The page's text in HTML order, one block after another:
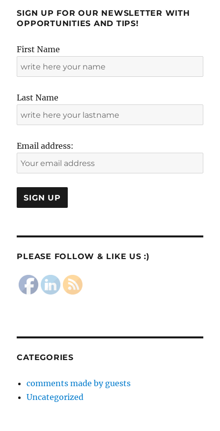
SIGN UP FOR OUR NEWSLETTER WITH
OPPORTUNITIES AND TIPS!
First Name
Last Name
Email address:
PLEASE FOLLOW & LIKE US :)
CATEGORIES
comments made by guests
Uncategorized